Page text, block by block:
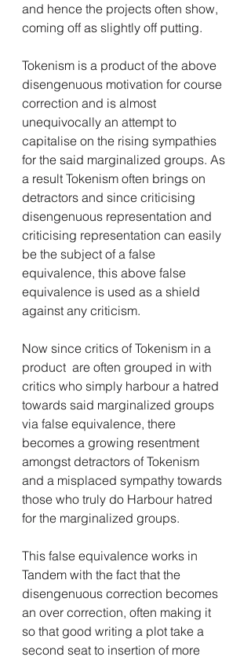
and hence the projects often show,
coming off as slightly off putting.
Tokenism is a product of the above
disengenuous motivation for course
correction and is almost
unequivocally an attempt to
capitalise on the rising sympathies
for the said marginalized groups. As
a result Tokenism often brings on
detractors and since criticising
disengenuous representation and
criticising representation can easily
be the subject of a false
equivalence, this above false
equivalence is used as a shield
against any criticism.
Now since critics of Tokenism in a
product  are often grouped in with
critics who simply harbour a hatred
towards said marginalized groups
via false equivalence, there
becomes a growing resentment
amongst detractors of Tokenism
and a misplaced sympathy towards
those who truly do Harbour hatred
for the marginalized groups.
This false equivalence works in
Tandem with the fact that the
disengenuous correction becomes
an over correction, often making it
so that good writing a plot take a
second seat to insertion of more